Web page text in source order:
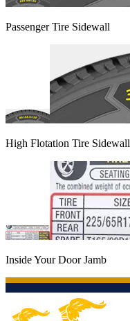
Passenger Tire Sidewall
High Flotation Tire Sidewall
Inside Your Door Jamb